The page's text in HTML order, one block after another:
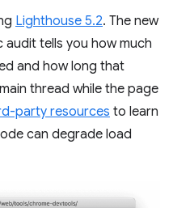
Lighthouse 5.2. The new
audit tells you how much
and how long that
thread while the page
party resources to learn
can degrade load